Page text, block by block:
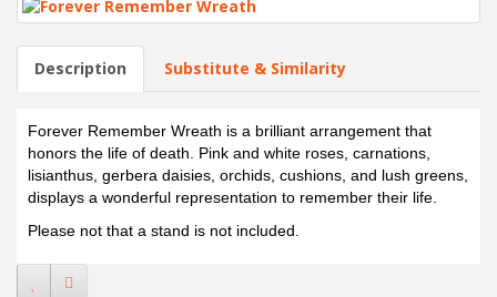
Description Substitute & Similarity
Forever Remember Wreath is a brilliant arrangement that
honors the life of death. Pink and white roses, carnations,
lisianthus, gerbera daisies, orchids, cushions, and lush greens,
displays a wonderful representation to remember their life.
Please not that a stand is not included.